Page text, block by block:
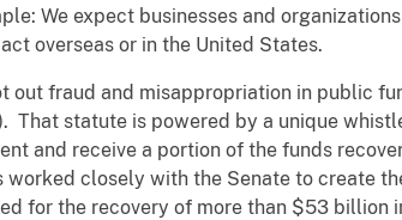
We expect businesses and
overseas or in the United States.
out fraud and misappropriation in public
That statute is powered by a unique
and receive a portion of the funds
worked closely with the Senate to create
for the recovery of more than $53 billion